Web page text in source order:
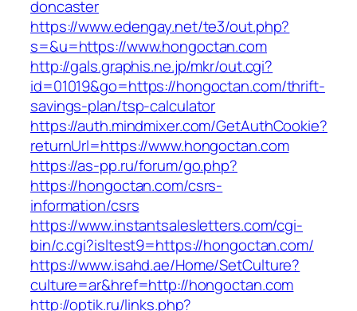
doncaster
https://www.edengay.net/te3/out.php?
s=&u=https://www.hongoctan.com
http://gals.graphis.ne.jp/mkr/out.cgi?
id=01019&go=https://hongoctan.com/thrift-
savings-plan/tsp-calculator
https://auth.mindmixer.com/GetAuthCookie?
returnUrl=https://www.hongoctan.com
https://as-pp.ru/forum/go.php?
https://hongoctan.com/csrs-
information/csrs
https://www.instantsalesletters.com/cgi-
bin/c.cgi?isltest9=https://hongoctan.com/
https://www.isahd.ae/Home/SetCulture?
culture=ar&href=http://hongoctan.com
http://optik.ru/links.php?